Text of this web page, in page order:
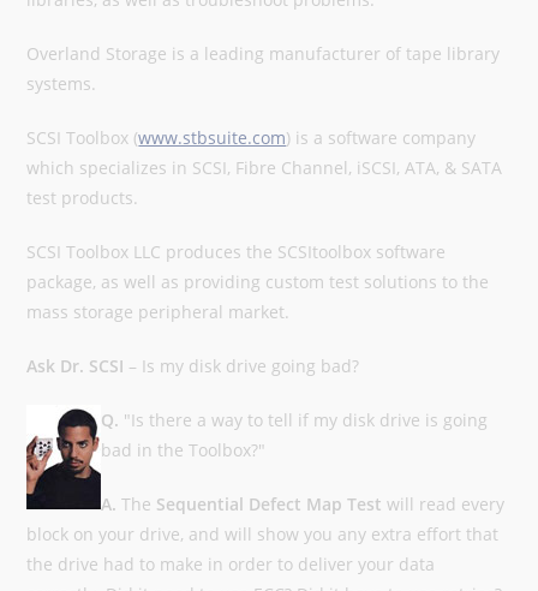
Overland Storage is a leading manufacturer of tape library
systems.
SCSI Toolbox (www.stbsuite.com) is a software company
which specializes in SCSI, Fibre Channel, iSCSI, ATA, & SATA
test products.
SCSI Toolbox LLC produces the SCSItoolbox software
package, as well as providing custom test solutions to the
mass storage peripheral market.
Ask Dr. SCSI – Is my disk drive going bad?
Q. "Is there a way to tell if my disk drive is going
bad in the Toolbox?"
A. The Sequential Defect Map Test will read every
block on your drive, and will show you any extra effort that
the drive had to make in order to deliver your data